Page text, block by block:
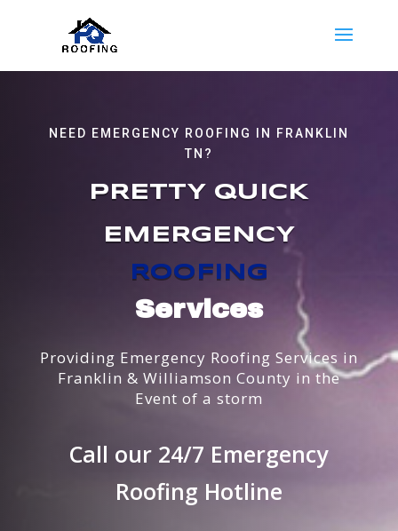
NEED EMERGENCY ROOFING IN FRANKLIN
TN?
PRETTY QUICK
EMERGENCY
ROOFING
Services
Providing Emergency Roofing Services in
Franklin & Williamson County in the
Event of a storm
Call our 24/7 Emergency
Roofing Hotline